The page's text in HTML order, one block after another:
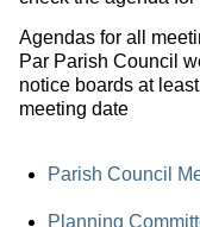
Agendas for all
Par Parish Council
notice boards at
meeting date
Parish Council
Planning